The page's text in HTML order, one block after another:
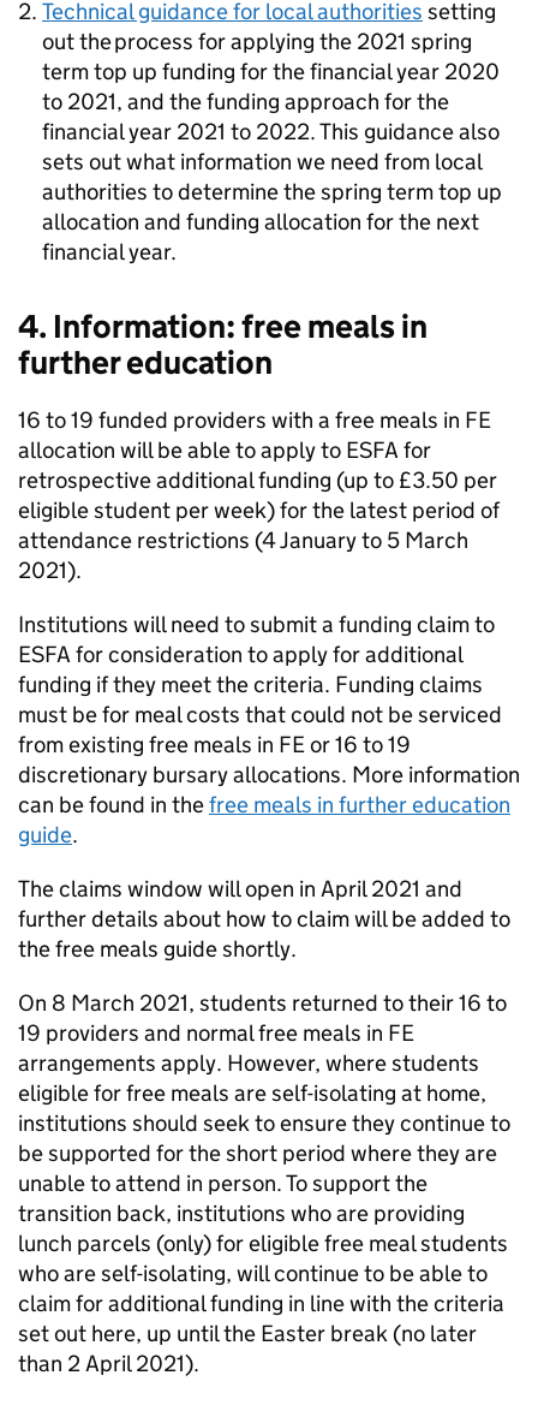
Technical guidance for local authorities setting
out the process for applying the 2021 spring
term top up funding for the financial year 2020
to 2021, and the funding approach for the
financial year 2021 to 2022. This guidance also
sets out what information we need from local
authorities to determine the spring term top up
allocation and funding allocation for the next
financial year.
4. Information: free meals in
further education
16 to 19 funded providers with a free meals in FE
allocation will be able to apply to ESFA for
retrospective additional funding (up to £3.50 per
eligible student per week) for the latest period of
attendance restrictions (4 January to 5 March
2021).
Institutions will need to submit a funding claim to
ESFA for consideration to apply for additional
funding if they meet the criteria. Funding claims
must be for meal costs that could not be serviced
from existing free meals in FE or 16 to 19
discretionary bursary allocations. More information
can be found in thefree meals in further education
guide.
The claims window will open in April 2021 and
further details about how to claim will be added to
the free meals guide shortly.
On 8 March 2021, students returned to their 16 to
19 providers and normal free meals in FE
arrangements apply. However, where students
eligible for free meals are self-isolating at home,
institutions should seek to ensure they continue to
be supported for the short period where they are
unable to attend in person. To support the
transition back, institutions who are providing
lunch parcels (only) for eligible free meal students
who are self-isolating, will continue to be able to
claim for additional funding in line with the criteria
set out here, up until the Easter break (no later
than 2 April 2021).